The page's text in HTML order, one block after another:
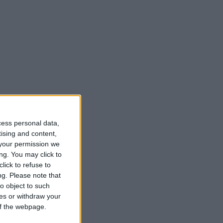
personal data,
and content,
permission we
You may click to
to refuse to
Please note that
object to such
or withdraw your
webpage.